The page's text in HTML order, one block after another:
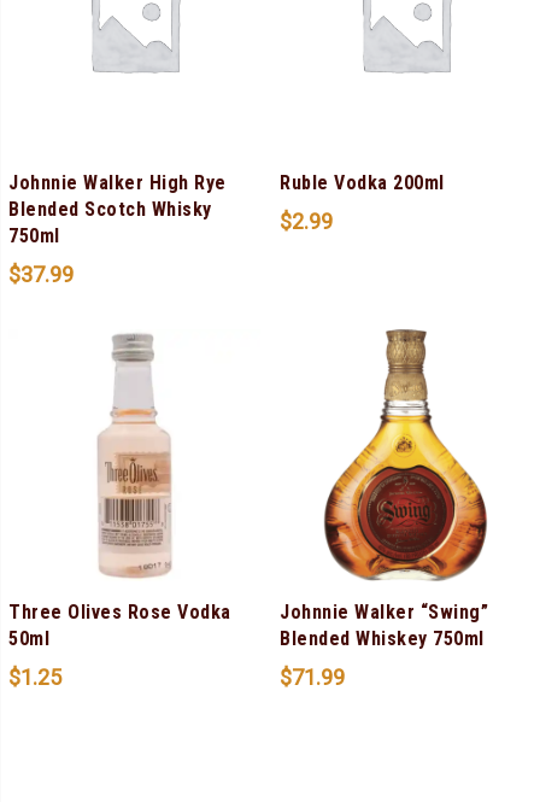
Johnnie Walker High Rye
Blended Scotch Whisky
750ml
$37.99
Ruble Vodka 200ml
$2.99
Three Olives Rose Vodka
50ml
$1.25
Johnnie Walker “Swing”
Blended Whiskey 750ml
$71.99